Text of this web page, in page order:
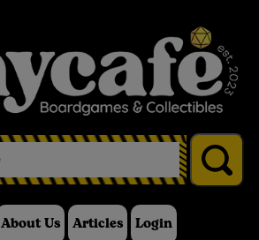
About Us Articles Login